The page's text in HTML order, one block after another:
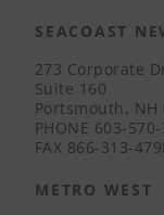
SEACOAST
273 Corporate
Suite 160
Portsmouth, NH
PHONE 603-
FAX 866-313-
METRO WEST